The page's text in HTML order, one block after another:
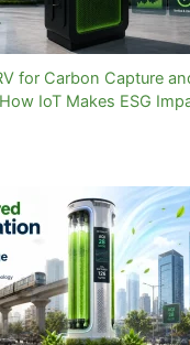
for Carbon Capture
IoT Makes ESG